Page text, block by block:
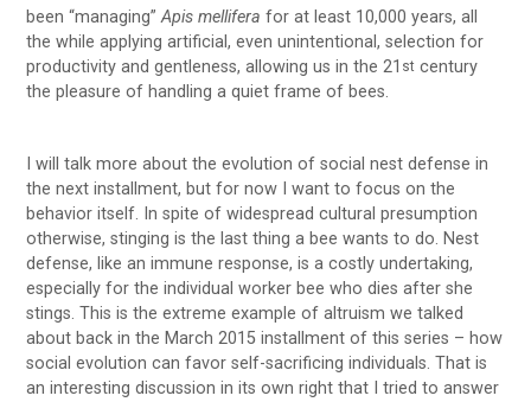
been “managing”Apis mellifera for at least 10,000 years, all
the while applying artificial, even unintentional, selection for
productivity and gentleness, allowing us in the 21 st century
the pleasure of handling a quiet frame of bees.
I will talk more about the evolution of social nest defense in
the next installment, but for now I want to focus on the
behavior itself. In spite of widespread cultural presumption
otherwise, stinging is the last thing a bee wants to do. Nest
defense, like an immune response, is a costly undertaking,
especially for the individual worker bee who dies after she
stings. This is the extreme example of altruism we talked
about back in the March 2015 installment of this series – how
social evolution can favor self-sacrificing individuals. That is
an interesting discussion in its own right that I tried to answer